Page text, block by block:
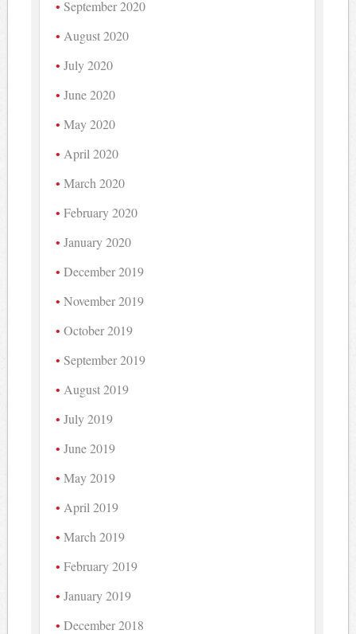
September 2020
August 2020
July 2020
June 2020
May 2020
April 2020
March 2020
February 2020
January 2020
December 2019
November 2019
October 2019
September 2019
August 2019
July 2019
June 2019
May 2019
April 2019
March 2019
February 2019
January 2019
December 2018